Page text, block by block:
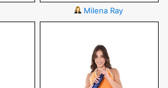
Milena Ray